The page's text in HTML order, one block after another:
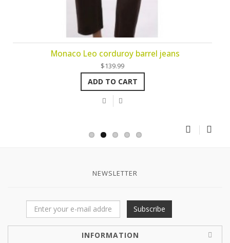
Monaco Leo corduroy barrel jeans
$139.99
ADD TO CART
NEWSLETTER
Subscribe
INFORMATION